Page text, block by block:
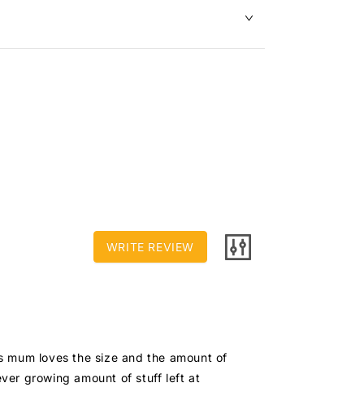
WRITE REVIEW
loves the size and the amount of
growing amount of stuff left at